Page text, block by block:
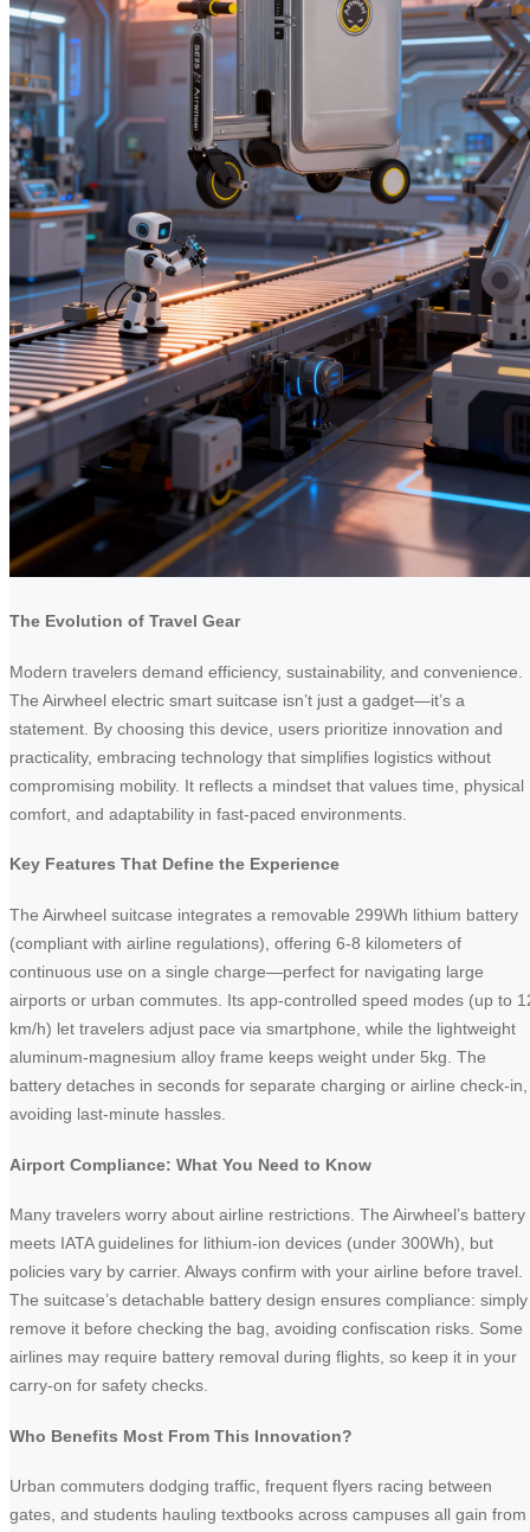
The Evolution of Travel Gear
Modern travelers demand efficiency, sustainability, and convenience.
The Airwheel electric smart suitcase isn’t just a gadget—it’s a
statement. By choosing this device, users prioritize innovation and
practicality, embracing technology that simplifies logistics without
compromising mobility. It reflects a mindset that values time, physical
comfort, and adaptability in fast-paced environments.
Key Features That Define the Experience
The Airwheel suitcase integrates a removable 299Wh lithium battery
(compliant with airline regulations), offering 6-8 kilometers of
continuous use on a single charge—perfect for navigating large
airports or urban commutes. Its app-controlled speed modes (up to
km/h) let travelers adjust pace via smartphone, while the lightweight
aluminum-magnesium alloy frame keeps weight under 5kg. The
battery detaches in seconds for separate charging or airline check-in,
avoiding last-minute hassles.
Airport Compliance: What You Need to Know
Many travelers worry about airline restrictions. The Airwheel’s battery
meets IATA guidelines for lithium-ion devices (under 300Wh), but
policies vary by carrier. Always confirm with your airline before travel.
The suitcase’s detachable battery design ensures compliance: simply
remove it before checking the bag, avoiding confiscation risks. Some
airlines may require battery removal during flights, so keep it in your
carry-on for safety checks.
Who Benefits Most From This Innovation?
Urban commuters dodging traffic, frequent flyers racing between
gates, and students hauling textbooks across campuses all gain from